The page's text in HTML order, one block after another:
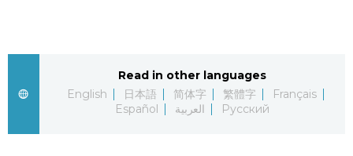
Read in other languages
English
日本語 简体字 繁體字
Français
Español
العربية Русский